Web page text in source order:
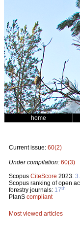
home
Current issue: 60(2)
Under compilation: 60(3)
Scopus CiteScore 2023:
Scopus ranking of open
forestry journals: 17th
PlanS compliant
Most viewed articles